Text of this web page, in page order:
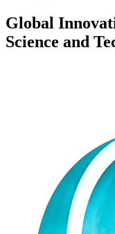
Global
Science and